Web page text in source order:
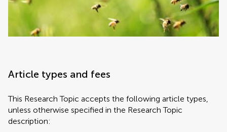
Article types and fees
This Research Topic accepts the following article types,
unless otherwise specified in the Research Topic
description: